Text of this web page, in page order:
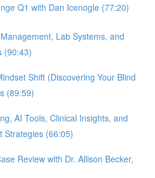
Q1 with Dan Icenogle (77:20)
Lab Systems, and
(90:43)
Shift (Discovering Your Blind
(89:59)
AI Tools, Clinical Insights, and
Strategies (66:05)
Review with Dr. Allison Becker,